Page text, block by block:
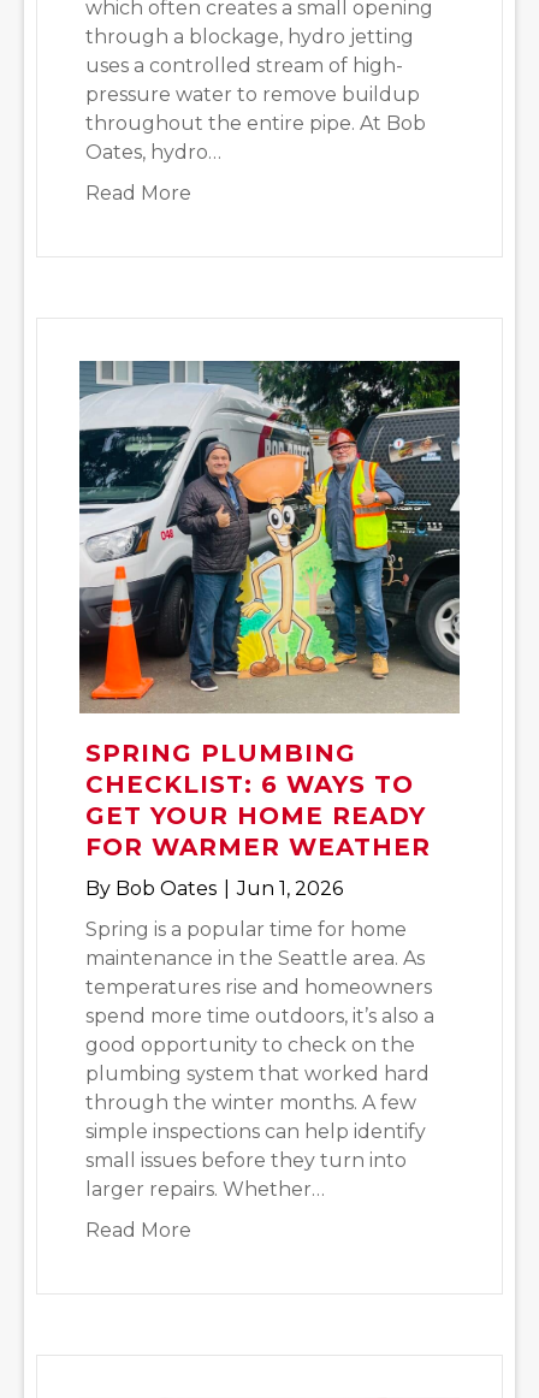
which often creates a small opening
through a blockage, hydro jetting
uses a controlled stream of high-
pressure water to remove buildup
throughout the entire pipe. At Bob
Oates, hydro…
Read More
SPRING PLUMBING
CHECKLIST: 6 WAYS TO
GET YOUR HOME READY
FOR WARMER WEATHER
By Bob Oates
Jun 1, 2026
Spring is a popular time for home
maintenance in the Seattle area. As
temperatures rise and homeowners
spend more time outdoors, it’s also a
good opportunity to check on the
plumbing system that worked hard
through the winter months. A few
simple inspections can help identify
small issues before they turn into
larger repairs. Whether…
Read More